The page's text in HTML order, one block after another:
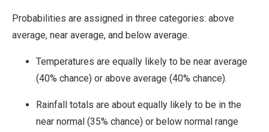
Probabilities are assigned in three categories: above
average, near average, and below average.
Temperatures are equally likely to be near average
(40% chance) or above average (40% chance).
Rainfall totals are about equally likely to be in the
near normal (35% chance) or below normal range